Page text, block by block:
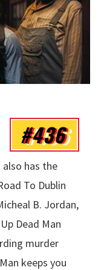
#436
has the
To Dublin
B. Jordan,
Dead Man
murder
keeps you